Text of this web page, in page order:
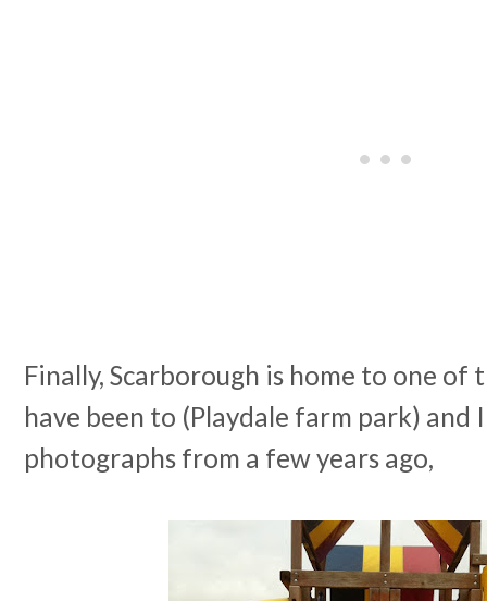
Finally, Scarborough is home to one of
have been to (Playdale farm park) and
photographs from a few years ago,